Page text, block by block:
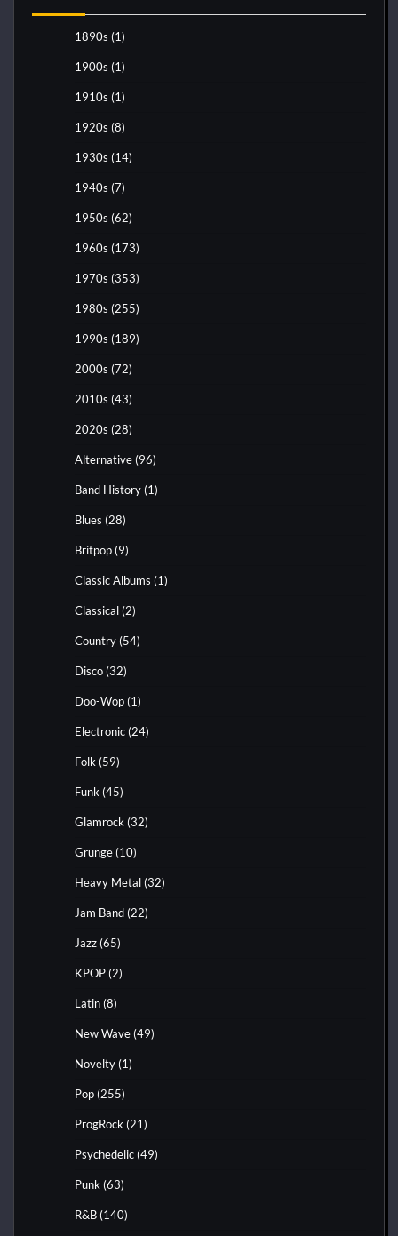
1890s (1)
1900s (1)
1910s (1)
1920s (8)
1930s (14)
1940s (7)
1950s (62)
1960s (173)
1970s (353)
1980s (255)
1990s (189)
2000s (72)
2010s (43)
2020s (28)
Alternative (96)
Band History (1)
Blues (28)
Britpop (9)
Classic Albums (1)
Classical (2)
Country (54)
Disco (32)
Doo-Wop (1)
Electronic (24)
Folk (59)
Funk (45)
Glamrock (32)
Grunge (10)
Heavy Metal (32)
Jam Band (22)
Jazz (65)
KPOP (2)
Latin (8)
New Wave (49)
Novelty (1)
Pop (255)
ProgRock (21)
Psychedelic (49)
Punk (63)
R&B (140)